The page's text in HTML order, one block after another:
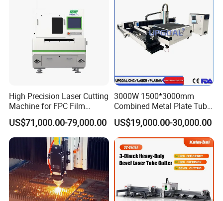
stress. They are built to last years of heavy use without
distortion. Auto
changing pallet system allows over 1800kg loading weight.A
heavier frame means less vibration and better accuracy. the
machine
frames are reinforced to minimize twists and deformation while
the robust frame of the machine is joined to the chassis by steel
bars.
High Precision Laser Cutting
Machine for FPC Film
Applications
US$71,000.00-79,000.00
3000W 1500*3000mm
Combined Metal Plate Tube
Pipe Fiber Laser Cutter
Cutting Machine with
Diameter 245mm Rotary
Device for Steel Stainless
Steel Aluminum Brass
US$19,000.00-30,000.00